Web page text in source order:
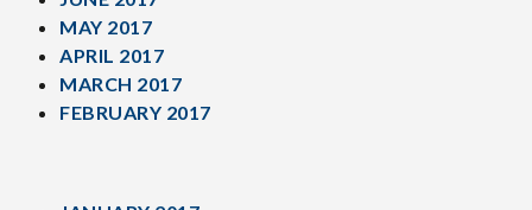
MAY 2017
APRIL 2017
MARCH 2017
FEBRUARY 2017